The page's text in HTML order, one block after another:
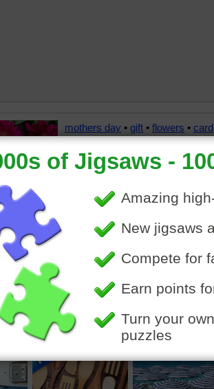
mothers day • gift • flowers • card
ladybug•ribbon•bow•happy